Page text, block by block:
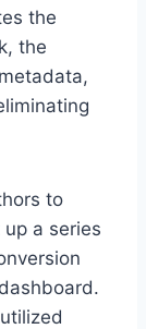
the
the
to
a series